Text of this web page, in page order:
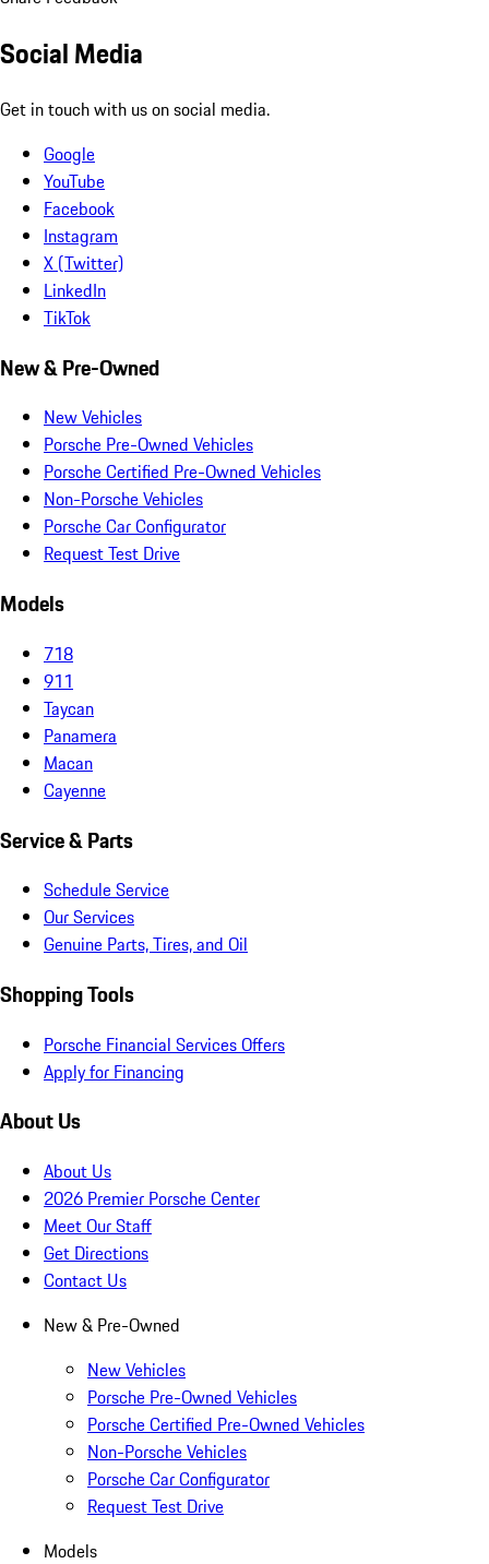
Social Media
Get in touch with us on social media.
Google
YouTube
Facebook
Instagram
X (Twitter)
LinkedIn
TikTok
New & Pre-Owned
New Vehicles
Porsche Pre-Owned Vehicles
Porsche Certified Pre-Owned Vehicles
Non-Porsche Vehicles
Porsche Car Configurator
Request Test Drive
Models
718
911
Taycan
Panamera
Macan
Cayenne
Service & Parts
Schedule Service
Our Services
Genuine Parts, Tires, and Oil
Shopping Tools
Porsche Financial Services Offers
Apply for Financing
About Us
About Us
2026 Premier Porsche Center
Meet Our Staff
Get Directions
Contact Us
New & Pre-Owned
New Vehicles
Porsche Pre-Owned Vehicles
Porsche Certified Pre-Owned Vehicles
Non-Porsche Vehicles
Porsche Car Configurator
Request Test Drive
Models